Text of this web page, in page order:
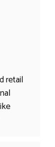
retail